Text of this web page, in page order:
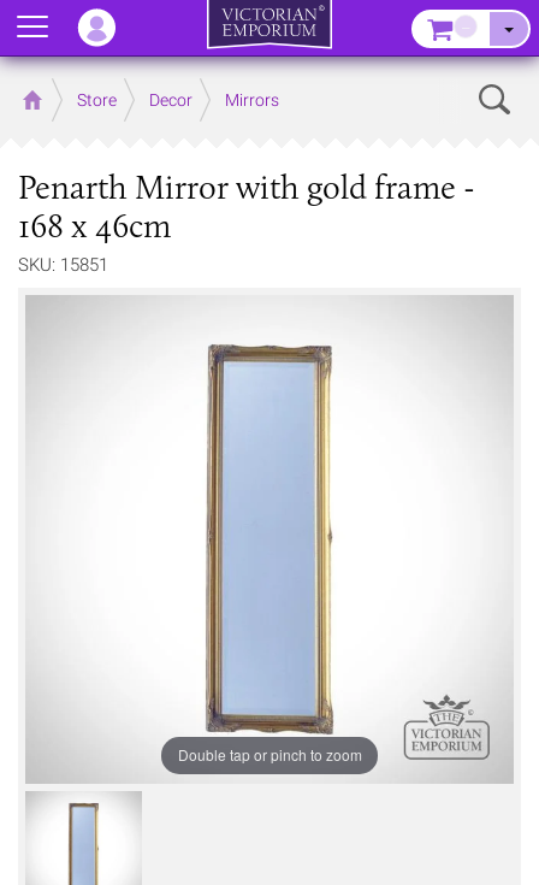
Home Store Decor Mirrors
Penarth Mirror with gold frame -
168 x 46cm
SKU: 15851
Double tap or pinch to zoom
Menu